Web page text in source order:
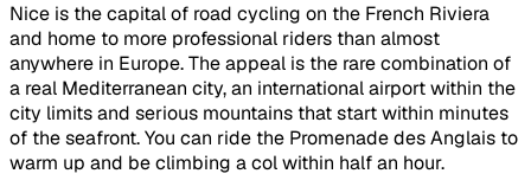
Nice is the capital of road cycling on the French Riviera
and home to more professional riders than almost
anywhere in Europe. The appeal is the rare combination of
a real Mediterranean city, an international airport within the
city limits and serious mountains that start within minutes
of the seafront. You can ride the Promenade des Anglais to
warm up and be climbing a col within half an hour.